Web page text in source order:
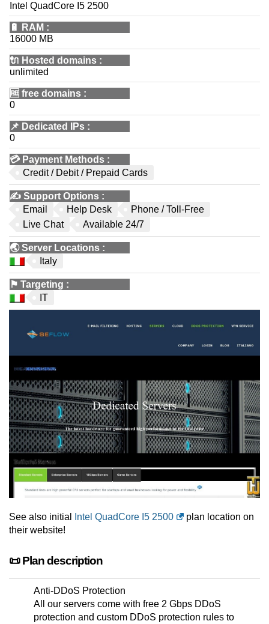
Intel QuadCore I5 2500
🔋 RAM :
16000 MB
🔌 Hosted domains :
unlimited
🆓 free domains :
0
📌 Dedicated IPs :
0
💳 Payment Methods :
Credit / Debit / Prepaid Cards
✍️ Support Options :
Email
Help Desk
Phone / Toll-Free
Live Chat
Available 24/7
🌏Server Locations :
Italy
⚑ Targeting :
IT
See also initial Intel QuadCore I5 2500
plan location on
their website!
📜 Plan description
Anti-DDoS Protection
All our servers come with free 2 Gbps DDoS
protection and custom DDoS protection rules to